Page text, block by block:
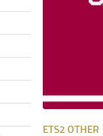
ETS2 OTHER